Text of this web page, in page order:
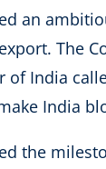
an
The
of India
India
the